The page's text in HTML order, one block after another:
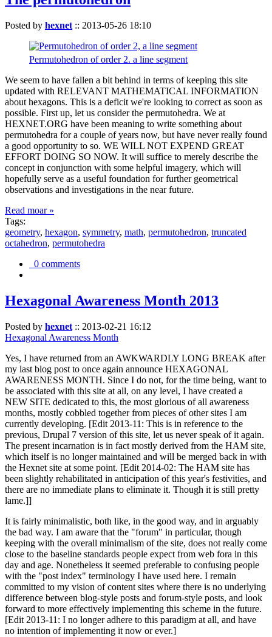
Posted by hexnet :: 2013-05-26 18:10
Permutohedron of order 2. a line segment
We seem to have fallen a bit behind in terms of keeping this site
updated with RELEVANT MATHEMATICAL INFORMATION
about hexagons. This is a deficit we're looking to correct as soon as
possible. First up, let us consider the permutohedra. We at
HEXNET.ORG have been meaning to write something about
permutohedra for a couple of years now, but have never really found
a good opportunity to so. WE WILL NOT EXPEND GREAT
EFFORT DOING SO NOW. It will suffice to merely describe the
concept in conjunction with some helpful imagery, which will
hopefully serve as a useful foundation for further geometrical
observations and investigations in the near future.
Read moar »
Tags:
geometry, hexagon, symmetry, math, permutohedron, truncated
octahedron, permutohedra
0 comments
Hexagonal Awareness Month 2013
Posted by hexnet :: 2013-02-21 16:12
Hexagonal Awareness Month
Yes, I have returned from an AWKWARDLY LONG BREAK after
my last blog post to once again announce HEXAGONAL
AWARENESS MONTH. Since I do not, for the time being, want to
be associated with this site at all, on any level, I have created a
NEW SITE dedicated to this, the most glorious of all awareness
months, mostly cobbled together from pieces of other sites I am
currently developing. [Edit 2013-11: This is in reference to the
previous, Drupal 7 version of this site, let us never speak of it again.
The present incarnation is in fact mostly derived from the HAM site,
which itself is no longer maintained and will be merged back in with
the Hexnet site at some point. [Edit 2014-02: The HAM site has
been slightly rehabilitated in anticipation of this year's festivities, and
there are no immediate plans to eliminate it. Though it is still pretty
lame.]]
It is fairly minimalistic, both like, in the good way, and in arguably
the bad way. I am aware that the "forum" in particular, though
keeping with the overall minimalism of the site, does not really come
close to the baseline standards people expect from web fora in this
day and age. Nonetheless it seemed preferable to confusing people
with the "post index" terminology I have used here. I remain
committed to my vision of content sites where there is no underlying
difference between blog-style posts and forum-style posts, and look
forward to more effectively implementing this scheme in the future.
[Edit 2013-11: I no longer adhere to this paradigm at all, and have
no intention of implementing it now or ever.]